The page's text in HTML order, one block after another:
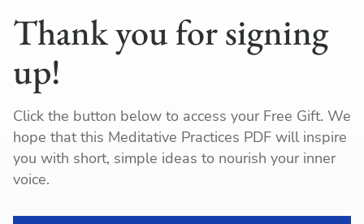
Thank you for signing
up!
Click the button below to access your Free Gift. We
hope that this Meditative Practices PDF will inspire
you with short, simple ideas to nourish your inner
voice.